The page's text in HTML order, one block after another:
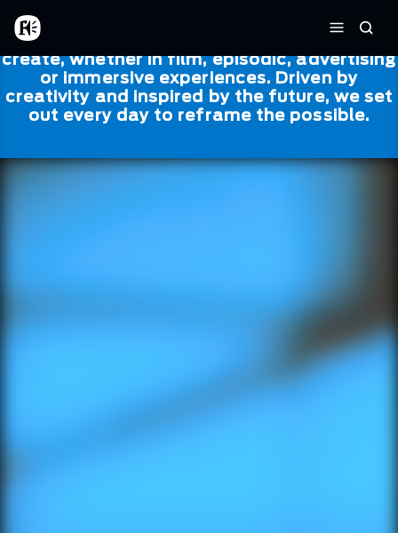
Skip to main content
Home
Menu
Framestore
Framestore combines talent and
technology to bring life to everything we
create, whether in film, episodic, advertising
or immersive experiences. Driven by
creativity and inspired by the future, we set
out every day to reframe the possible.